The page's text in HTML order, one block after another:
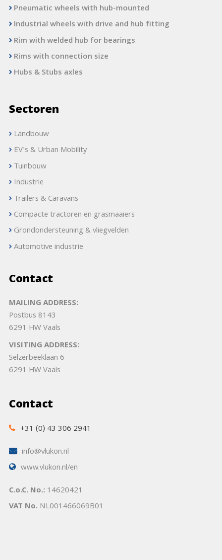
Pneumatic wheels with hub-mounted
Industrial wheels with drive and hub fitting
Rim with welded hub for bearings
Rims with connection size
Hubs & Stubs axles
Sectoren
Landbouw
EV's & Urban Mobility
Tuinbouw
Industrie
Trailers & Caravans
Compacte tractoren en grasmaaiers
Grondondersteuning & vliegvelden
Automotive industrie
Contact
MAILING ADDRESS:
Postbus 8143
6291 HW Vaals
VISITING ADDRESS:
Selzerbeeklaan 6
6291 HW Vaals
Contact
+31 (0) 43 306 2941
info@vlukon.nl
www.vlukon.nl/en
C.o.C. No.: 14620421
VAT No. NL001466069B01